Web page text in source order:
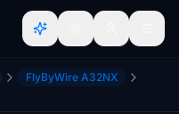
FlyByWire A32NX